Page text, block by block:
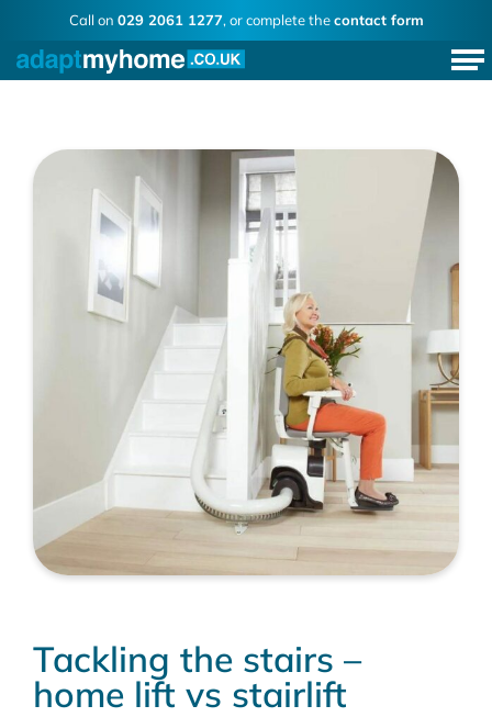
Call on 029 2061 1277, or complete thecontact form
Tackling the stairs –
home lift vs stairlift